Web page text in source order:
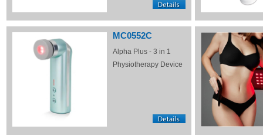
MC0552C
Alpha Plus - 3 in 1
Physiotherapy Device